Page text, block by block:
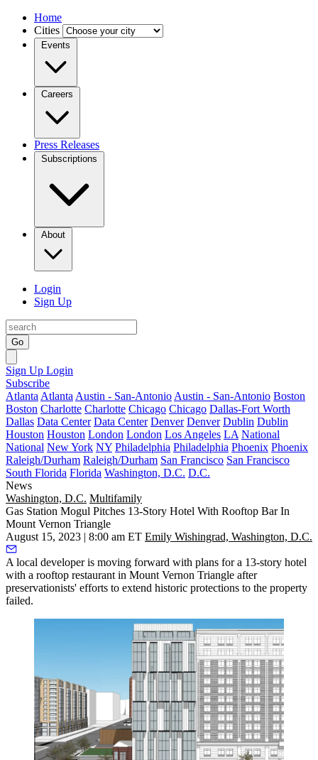
Home
Cities
Events
Careers
Press Releases
Subscriptions
About
Login
Sign Up
Go
Sign Up Login
Subscribe
Atlanta Atlanta Austin - San-Antonio Austin - San-Antonio Boston
Boston Charlotte Charlotte Chicago Chicago Dallas-Fort Worth
Dallas Data Center Data Center Denver Denver Dublin Dublin
Houston Houston London London Los Angeles LA National
National New York NY Philadelphia Philadelphia Phoenix Phoenix
Raleigh/Durham Raleigh/Durham San Francisco San Francisco
South Florida Florida Washington, D.C. D.C.
News
Washington, D.C. Multifamily
Gas Station Mogul Pitches 13-Story Hotel With Rooftop Bar In
Mount Vernon Triangle
August 15, 2023 | 8:00 am ET Emily Wishingrad, Washington, D.C.
A local developer is moving forward with plans for a 13-story hotel
with a rooftop restaurant in Mount Vernon Triangle after
preservationists' efforts to extend historic protections to the property
failed.